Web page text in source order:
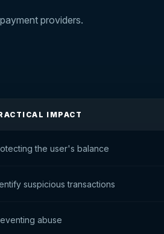
providers.
IMPACT
the user's balance
suspicious transactions
abuse